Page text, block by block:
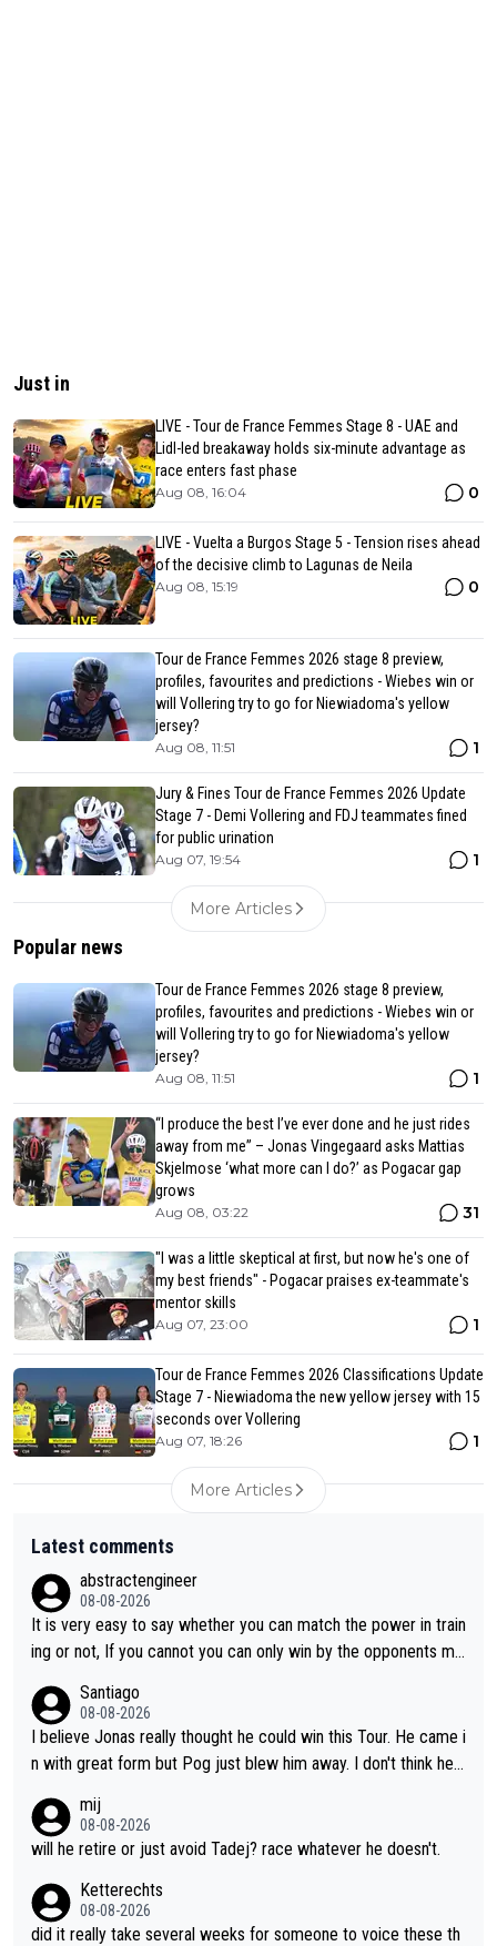
Just in
LIVE - Tour de France Femmes Stage 8 - UAE and
Lidl-led breakaway holds six-minute advantage as
race enters fast phase
Aug 08, 16:04 0
LIVE - Vuelta a Burgos Stage 5 - Tension rises ahead
of the decisive climb to Lagunas de Neila
Aug 08, 15:19 0
Tour de France Femmes 2026 stage 8 preview,
profiles, favourites and predictions - Wiebes win or
will Vollering try to go for Niewiadoma's yellow
jersey?
Aug 08, 11:51 1
Jury & Fines Tour de France Femmes 2026 Update
Stage 7 - Demi Vollering and FDJ teammates fined
for public urination
Aug 07, 19:54 1
More Articles
Popular news
Tour de France Femmes 2026 stage 8 preview,
profiles, favourites and predictions - Wiebes win or
will Vollering try to go for Niewiadoma's yellow
jersey?
Aug 08, 11:51 1
“I produce the best I’ve ever done and he just rides
away from me” – Jonas Vingegaard asks Mattias
Skjelmose ‘what more can I do?’ as Pogacar gap
grows
Aug 08, 03:22 31
"I was a little skeptical at first, but now he's one of
my best friends" - Pogacar praises ex-teammate's
mentor skills
Aug 07, 23:00 1
Tour de France Femmes 2026 Classifications Update
Stage 7 - Niewiadoma the new yellow jersey with 15
seconds over Vollering
Aug 07, 18:26 1
More Articles
Latest comments
abstractengineer
08-08-2026
It is very easy to say whether you can match the power in train
ing or not, If you cannot you can only win by the opponents mis
oth, the numbers etc. Since 2024 Pogi has gone up a level whil
e Jonas is stuck. Jonas is not retiring because it is hard to win
but he wants to spend more time with family and crashes are
Santiago
08-08-2026
I believe Jonas really thought he could win this Tour. He came i
n with great form but Pog just blew him away. I don't think he'll
e'll be riding for 2nd place at best. He's had a great career and
i don't think he's interested in riding other races he's always wo
t's not a realistic goal, he'll retire this year. All the best to him.
mij
08-08-2026
will he retire or just avoid Tadej? race whatever he doesn't.
Ketterechts
08-08-2026
did it really take several weeks for someone to voice these th